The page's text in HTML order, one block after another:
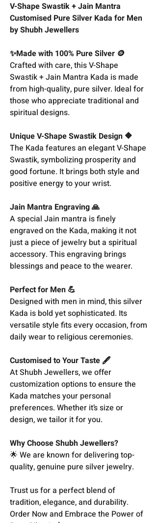
V-Shape Swastik + Jain Mantra
Customised Pure Silver Kada for Men
by Shubh Jewellers
✨Made with 100% Pure Silver 🪙
Crafted with care, this V-Shape
Swastik + Jain Mantra Kada is made
from high-quality, pure silver. Ideal for
those who appreciate traditional and
spiritual designs.
Unique V-Shape Swastik Design 🔶
The Kada features an elegant V-Shape
Swastik, symbolizing prosperity and
good fortune. It brings both style and
positive energy to your wrist.
Jain Mantra Engraving 🙏
A special Jain mantra is finely
engraved on the Kada, making it not
just a piece of jewelry but a spiritual
accessory. This engraving brings
blessings and peace to the wearer.
Perfect for Men 💪
Designed with men in mind, this silver
Kada is bold yet sophisticated. Its
versatile style fits every occasion, from
daily wear to religious ceremonies.
Customised to Your Taste 🖋️
At Shubh Jewellers, we offer
customization options to ensure the
Kada matches your personal
preferences. Whether it’s size or
design, we tailor it for you.
Why Choose Shubh Jewellers?
🌟 We are known for delivering top-
quality, genuine pure silver jewelry.
Trust us for a perfect blend of
tradition, elegance, and durability.
Order Now and Embrace the Power of